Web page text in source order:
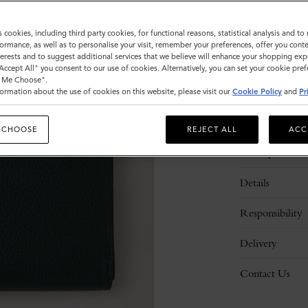
Description
Details
Responsibility
Delivery
Contact Us
cookies, including third party cookies, for functional reasons, statistical analysis and to
as well as to personalise your visit, remember your preferences, offer you
and to suggest additional services that we believe will enhance your shopping
All" you consent to our use of cookies. Alternatively, you can set your cookie
Choose".
about the use of cookies on this website, please visit our Cookie Policy and
REJECT ALL